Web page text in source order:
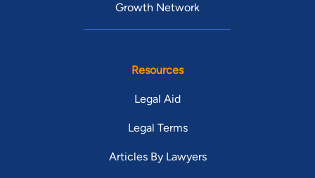
Growth Network
Resources
Legal Aid
Legal Terms
Articles By Lawyers